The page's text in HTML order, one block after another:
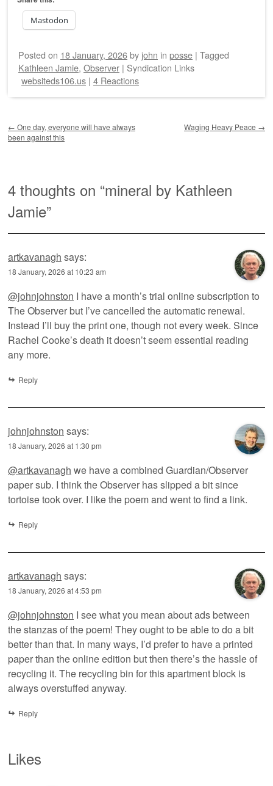
Mastodon
Posted on 18 January, 2026by john in posse | Tagged
Kathleen Jamie, Observer | Syndication Links
websiteds106.us | 4 Reactions
← One day, everyone will have always
been against this
Waging Heavy Peace →
4 thoughts on “mineral by Kathleen
Jamie”
artkavanagh says:
18 January, 2026 at 10:23 am
@johnjohnston I have a month’s trial online subscription to
The Observer but I’ve cancelled the automatic renewal.
Instead I’ll buy the print one, though not every week. Since
Rachel Cooke’s death it doesn’t seem essential reading
any more.
Reply
johnjohnston says:
18 January, 2026 at 1:30 pm
@artkavanagh we have a combined Guardian/Observer
paper sub. I think the Observer has slipped a bit since
tortoise took over. I like the poem and went to find a link.
Reply
artkavanagh says:
18 January, 2026 at 4:53 pm
@johnjohnston I see what you mean about ads between
the stanzas of the poem! They ought to be able to do a bit
better than that. In many ways, I’d prefer to have a printed
paper than the online edition but then there’s the hassle of
recycling it. The recycling bin for this apartment block is
always overstuffed anyway.
Reply
Likes